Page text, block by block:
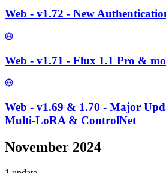
Web - v1.72 - New
Web - v1.71 - Flux 1.1 Pro &
Web - v1.69 & 1.70 - Major
Multi-LoRA & ControlNet
November 2024